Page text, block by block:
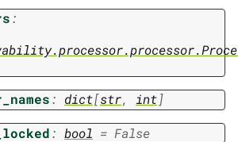
:
: dict[str, int]
: bool = False